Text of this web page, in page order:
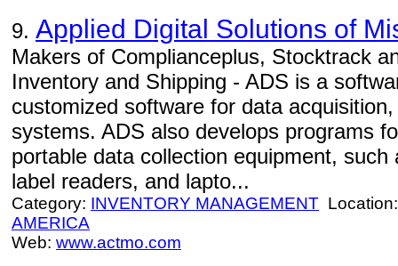
9. Applied Digital Solutions of
Makers of Complianceplus, Stocktrack
Inventory and Shipping - ADS is a
customized software for data
systems. ADS also develops programs
portable data collection equipment,
label readers, and lapto...
Category: INVENTORY MANAGEMENT
AMERICA
Web: www.actmo.com